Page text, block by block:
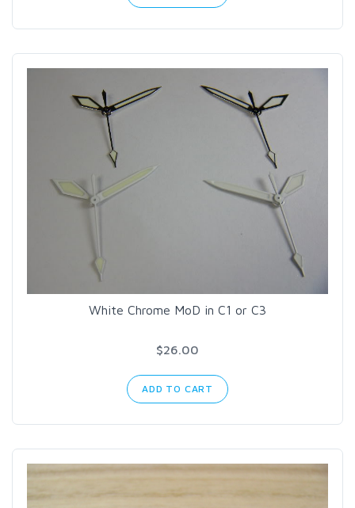
White Chrome MoD in C1 or C3
$26.00
ADD TO CART